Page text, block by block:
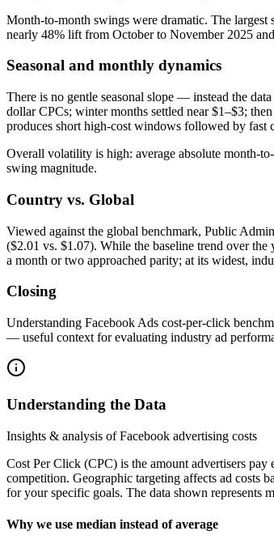
Month-to-month swings were dramatic. The
nearly 48% lift from October to November 2025
Seasonal and monthly dynamics
There is no gentle seasonal slope — instead the
dollar CPCs; winter months settled near $1–$3;
produces short high-cost windows followed by fast
Overall volatility is high: average absolute month-
swing magnitude.
Country vs. Global
Viewed against the global benchmark, Public
($2.01 vs. $1.07). While the baseline trend over
a month or two approached parity; at its widest,
Closing
Understanding Facebook Ads cost-per-click
— useful context for evaluating industry ad
Understanding the Data
Insights & analysis of Facebook advertising costs
Cost Per Click (CPC) is the amount advertisers
competition. Geographic targeting affects ad costs
for your specific goals. The data shown represents
Why we use median instead of average